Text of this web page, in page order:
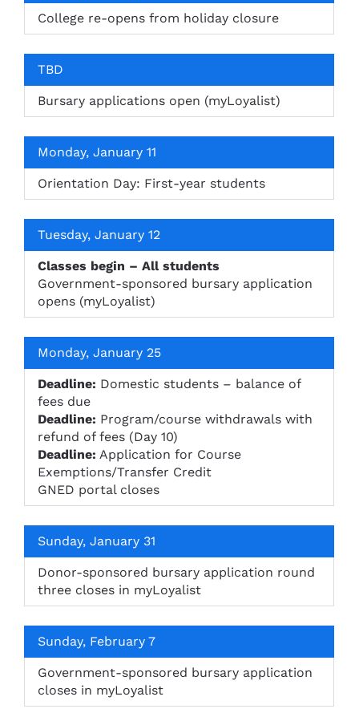
College re-opens from holiday closure
TBD
Bursary applications open (myLoyalist)
Monday, January 11
Orientation Day: First-year students
Tuesday, January 12
Classes begin – All students
Government-sponsored bursary application
opens (myLoyalist)
Monday, January 25
Deadline: Domestic students – balance of
fees due
Deadline: Program/course withdrawals with
refund of fees (Day 10)
Deadline: Application for Course
Exemptions/Transfer Credit
GNED portal closes
Sunday, January 31
Donor-sponsored bursary application round
three closes in myLoyalist
Sunday, February 7
Government-sponsored bursary application
closes in myLoyalist